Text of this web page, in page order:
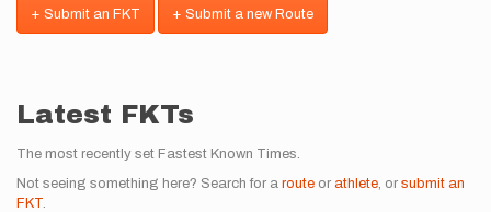
+ Submit an FKT + Submit a new Route
Latest FKTs
The most recently set Fastest Known Times.
Not seeing something here? Search for a route or athlete, or submit an
FKT.